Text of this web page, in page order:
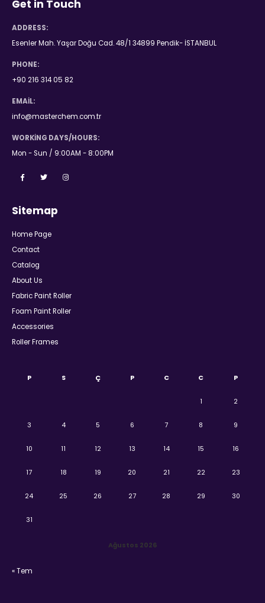
Get in Touch
ADDRESS:
Esenler Mah. Yaşar Doğu Cad. 48/1 34899 Pendik- İSTANBUL
PHONE:
+90 216 314 05 82
EMAIL:
info@masterchem.com.tr
WORKING DAYS/HOURS:
Mon - Sun / 9:00AM - 8:00PM
Sitemap
Home Page
Contact
Catalog
About Us
Fabric Paint Roller
Foam Paint Roller
Accessories
Roller Frames
Ağustos 2026
P S Ç P C C P
1 2
3 4 5 6 7 8 9
10 11 12 13 14 15 16
17 18 19 20 21 22 23
24 25 26 27 28 29 30
31
« Tem